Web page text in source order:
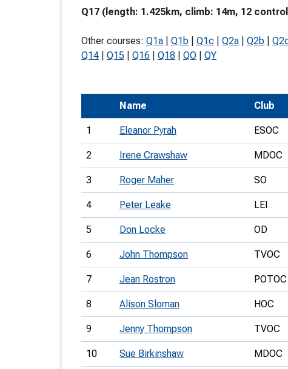
Trail
Join Us
Q17 (length: 1.425km, climb: 14m, 12
Other courses: Q1a Q1b Q1c Q2a Q2b
Q14
Q15 Q16 Q18 QO QY
Name Club
1 Eleanor Pyrah ESOC
2 Irene Crawshaw MDOC
3 Roger Maher SO
4 Peter Leake LEI
5 Don Locke OD
6 John Thompson TVOC
7 Jean Rostron POTOC
8 Alison Sloman HOC
9 Jenny Thompson TVOC
10 Sue Birkinshaw MDOC